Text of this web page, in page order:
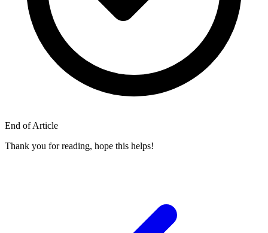
End of Article
Thank you for reading, hope this helps!